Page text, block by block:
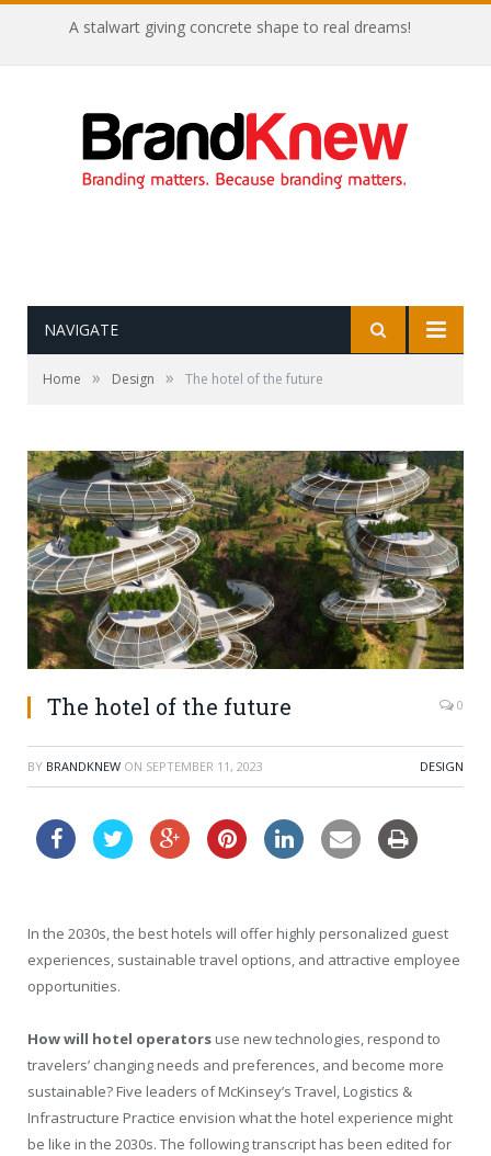
A stalwart giving concrete shape to real dreams!
NAVIGATE
Home » Design » The hotel of the future
The hotel of the future 0
BY BRANDKNEW ON SEPTEMBER 11, 2023 DESIGN
In the 2030s, the best hotels will offer highly personalized guest
experiences, sustainable travel options, and attractive employee
opportunities.
How will hotel operators use new technologies, respond to
travelers’ changing needs and preferences, and become more
sustainable? Five leaders of McKinsey’s Travel, Logistics &
Infrastructure Practice envision what the hotel experience might
be like in the 2030s. The following transcript has been edited for